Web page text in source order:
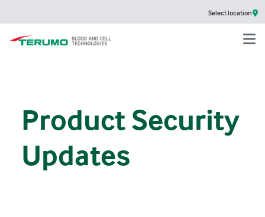
Select location
Product Security
Updates